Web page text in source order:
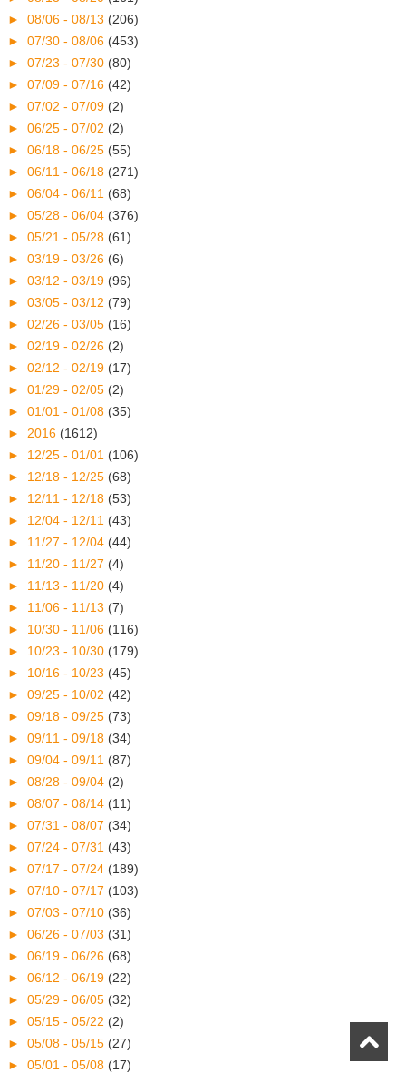
► 08/06 - 08/13 (206)
► 07/30 - 08/06 (453)
► 07/23 - 07/30 (80)
► 07/09 - 07/16 (42)
► 07/02 - 07/09 (2)
► 06/25 - 07/02 (2)
► 06/18 - 06/25 (55)
► 06/11 - 06/18 (271)
► 06/04 - 06/11 (68)
► 05/28 - 06/04 (376)
► 05/21 - 05/28 (61)
► 03/19 - 03/26 (6)
► 03/12 - 03/19 (96)
► 03/05 - 03/12 (79)
► 02/26 - 03/05 (16)
► 02/19 - 02/26 (2)
► 02/12 - 02/19 (17)
► 01/29 - 02/05 (2)
► 01/01 - 01/08 (35)
► 2016 (1612)
► 12/25 - 01/01 (106)
► 12/18 - 12/25 (68)
► 12/11 - 12/18 (53)
► 12/04 - 12/11 (43)
► 11/27 - 12/04 (44)
► 11/20 - 11/27 (4)
► 11/13 - 11/20 (4)
► 11/06 - 11/13 (7)
► 10/30 - 11/06 (116)
► 10/23 - 10/30 (179)
► 10/16 - 10/23 (45)
► 09/25 - 10/02 (42)
► 09/18 - 09/25 (73)
► 09/11 - 09/18 (34)
► 09/04 - 09/11 (87)
► 08/28 - 09/04 (2)
► 08/07 - 08/14 (11)
► 07/31 - 08/07 (34)
► 07/24 - 07/31 (43)
► 07/17 - 07/24 (189)
► 07/10 - 07/17 (103)
► 07/03 - 07/10 (36)
► 06/26 - 07/03 (31)
► 06/19 - 06/26 (68)
► 06/12 - 06/19 (22)
► 05/29 - 06/05 (32)
► 05/15 - 05/22 (2)
► 05/08 - 05/15 (27)
► 05/01 - 05/08 (17)